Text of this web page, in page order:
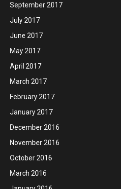
September 2017
July 2017
June 2017
May 2017
April 2017
March 2017
February 2017
January 2017
December 2016
November 2016
October 2016
March 2016